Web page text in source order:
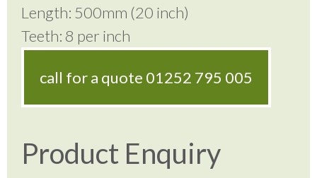
Length: 500mm (20 inch)
Teeth: 8 per inch
call for a quote 01252 795 005
Product Enquiry